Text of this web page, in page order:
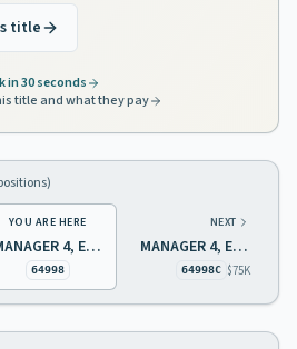
title
in 30 seconds
title and what they pay
YOU ARE HERE
MANAGER 4, ENVIRONMENTAL PROTECTION
64998
NEXT
MANAGER 4, ENVIRONMENTAL PROTECTION
64998C $75K